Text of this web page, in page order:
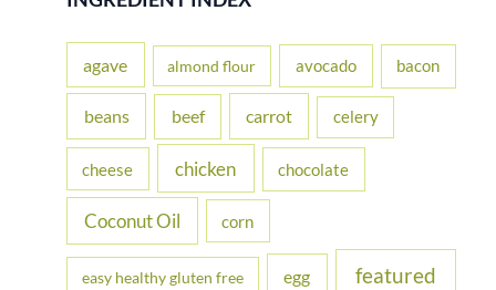
f
r
agave almond flour avocado bacon
beans beef carrot celery
cheese chicken chocolate
Coconut Oil corn
easy healthy gluten free egg featured